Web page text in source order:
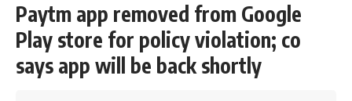
Paytm app removed from Google
Play store for policy violation; co
says app will be back shortly